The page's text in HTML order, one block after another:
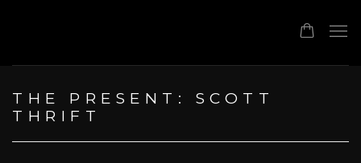
THE PRESENT: SCOTT
THRIFT